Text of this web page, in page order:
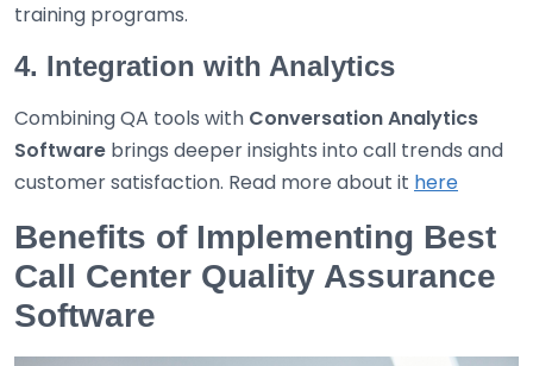
training programs.
4. Integration with Analytics
Combining QA tools with Conversation Analytics
Software brings deeper insights into call trends and
customer satisfaction. Read more about it here
Benefits of Implementing Best
Call Center Quality Assurance
Software